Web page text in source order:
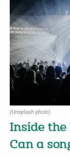
(Unsplash photo)
Inside the
Can a